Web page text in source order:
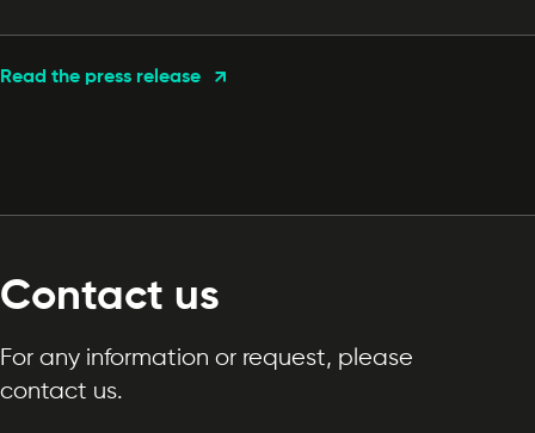
Read the press release
Contact us
For any information or request, please
contact us.